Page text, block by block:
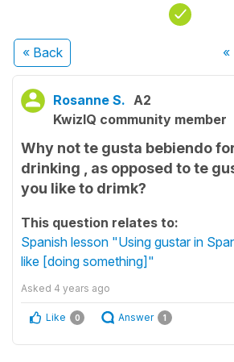
« Back «
Rosanne S. A2
KwizIQ community member
Why not te gusta bebiendo
drinking , as opposed to te
you like to drimk?
This question relates to:
Spanish lesson "Using gustar in
like [doing something]"
Asked 4 years ago
Like 0 Answer 1